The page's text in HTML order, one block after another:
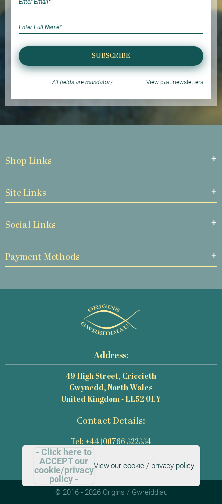
SUBSCRIBE
All fields are mandatory View past newsletters
Shop Links
Site Links
Social Links
Payment Methods
Address:
49 High Street, Criccieth
Gwynedd, North Wales
United Kingdom - LL52 0EY
Contact Details:
Tel: +44 (0)1766 522554
Email: mail@origins-photography.co.uk
© 2016 - 2026 Origins / Gwreiddiau
- Click here to
ACCEPT our
cookie/privacy
policy -
View our cookie / privacy policy